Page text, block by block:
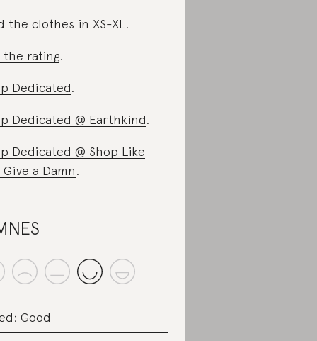
the clothes in XS-XL.
the rating.
Dedicated.
Dedicated @ Earthkind.
Dedicated @ Shop Like
Give a Damn.
Good